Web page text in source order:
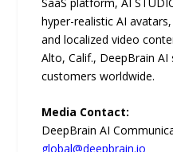
hyper-realistic AI
and localized video
Alto, Calif., DeepBrain AI
customers worldwide.
Media Contact:
DeepBrain AI
global@deepbrain.io